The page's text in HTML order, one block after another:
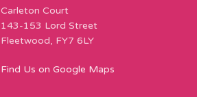
Carleton Court
143-153 Lord Street
Fleetwood, FY7 6LY
Find Us on Google Maps